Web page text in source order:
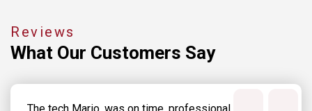
Reviews
What Our Customers Say